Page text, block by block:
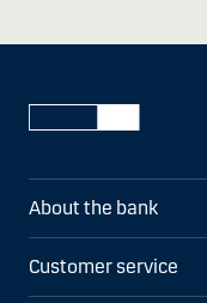
About the bank
Customer service